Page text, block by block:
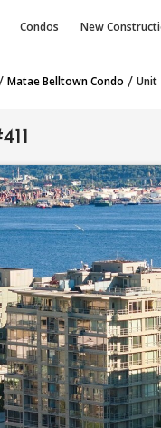
Condos New
Matae Belltown Condo / Unit